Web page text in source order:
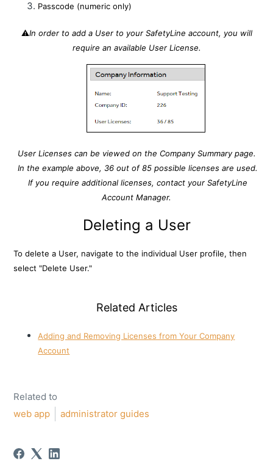
Passcode (numeric only)
⚠️In order to add a User to your SafetyLine account, you will
require an available User License.
User Licenses can be viewed on the Company Summary page.
In the example above, 36 out of 85 possible licenses are used.
If you require additional licenses, contact your SafetyLine
Account Manager.
Deleting a User
To delete a User, navigate to the individual User profile, then
select "Delete User."
Related Articles
Adding and Removing Licenses from Your Company
Account
Related to
web app
administrator guides